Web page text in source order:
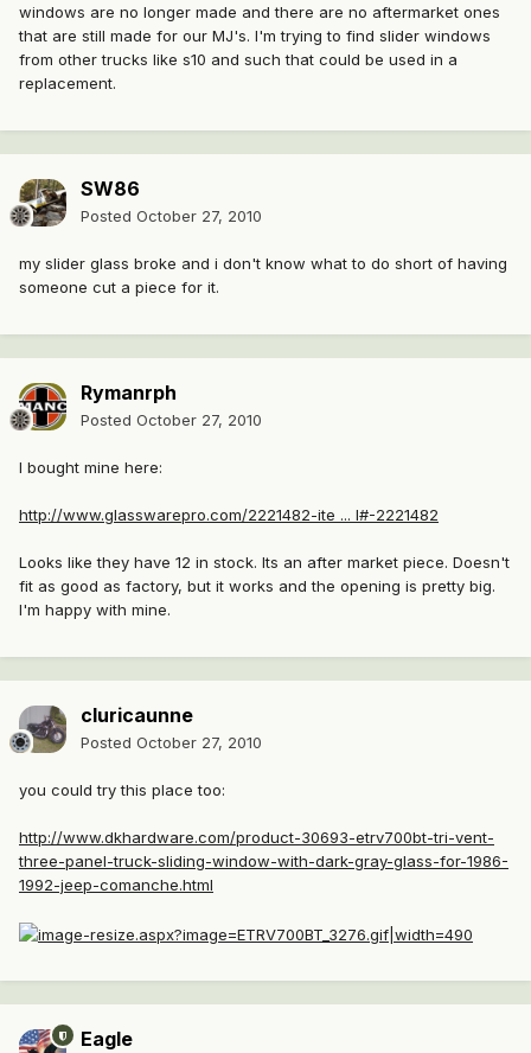
windows are no longer made and there are no aftermarket ones
that are still made for our MJ's. I'm trying to find slider windows
from other trucks like s10 and such that could be used in a
replacement.
SW86
Posted October 27, 2010
my slider glass broke and i don't know what to do short of having
someone cut a piece for it.
Rymanrph
Posted October 27, 2010
I bought mine here:
http://www.glasswarepro.com/2221482-ite ... l#-2221482
Looks like they have 12 in stock. Its an after market piece. Doesn't
fit as good as factory, but it works and the opening is pretty big.
I'm happy with mine.
cluricaunne
Posted October 27, 2010
you could try this place too:
http://www.dkhardware.com/product-30693-etrv700bt-tri-vent-
three-panel-truck-sliding-window-with-dark-gray-glass-for-1986-
1992-jeep-comanche.html
Eagle